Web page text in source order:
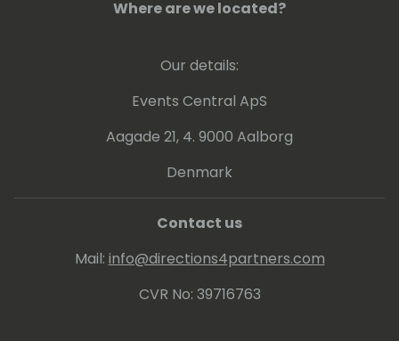
Where are we located?
Our details:
Events Central ApS
Aagade 21, 4. 9000 Aalborg
Denmark
Contact us
Mail: info@directions4partners.com
CVR No: 39716763